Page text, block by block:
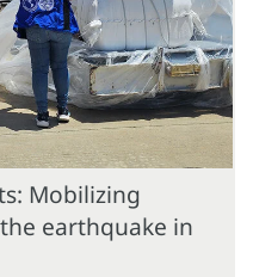
Mobilizing
earthquake in